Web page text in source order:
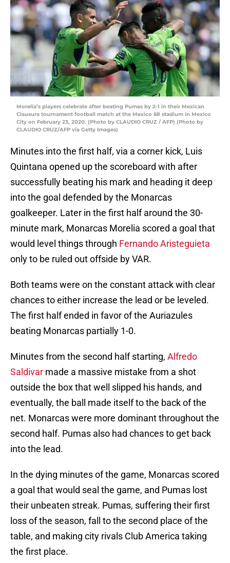
Morelia’s players celebrate after beating Pumas by 2-1 in their Mexican
Clausura tournament football match at the Mexico 68 stadium in Mexico
City on February 23, 2020. (Photo by CLAUDIO CRUZ / AFP) (Photo by
CLAUDIO CRUZ/AFP via Getty Images)
Minutes into the first half, via a corner kick, Luis
Quintana opened up the scoreboard with after
successfully beating his mark and heading it deep
into the goal defended by the Monarcas
goalkeeper. Later in the first half around the 30-
minute mark, Monarcas Morelia scored a goal that
would level things through Fernando Aristeguieta
only to be ruled out offside by VAR.
Both teams were on the constant attack with clear
chances to either increase the lead or be leveled.
The first half ended in favor of the Auriazules
beating Monarcas partially 1-0.
Minutes from the second half starting, Alfredo
Saldivar made a massive mistake from a shot
outside the box that well slipped his hands, and
eventually, the ball made itself to the back of the
net. Monarcas were more dominant throughout the
second half. Pumas also had chances to get back
into the lead.
In the dying minutes of the game, Monarcas scored
a goal that would seal the game, and Pumas lost
their unbeaten streak. Pumas, suffering their first
loss of the season, fall to the second place of the
table, and making city rivals Club America taking
the first place.